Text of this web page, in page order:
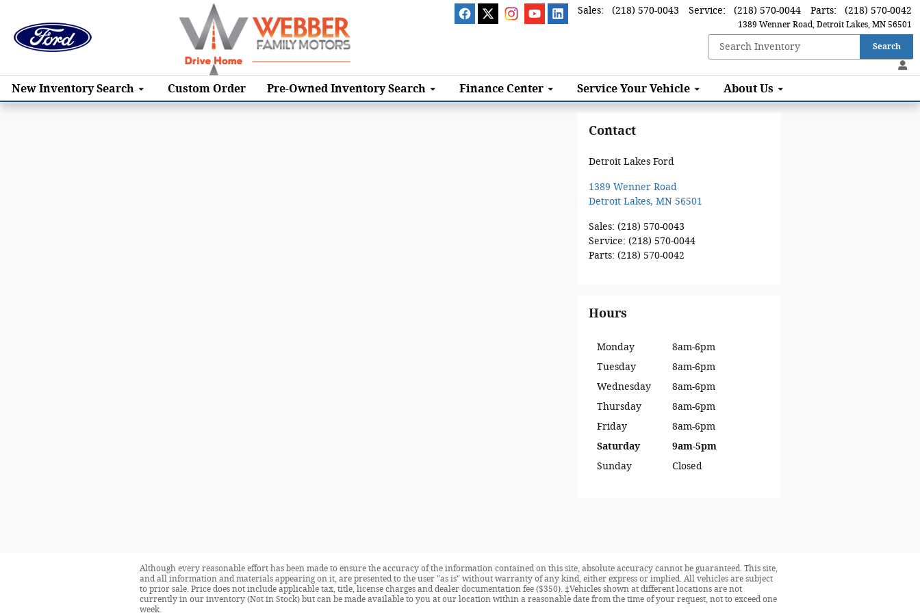
1389 Wenner Road Detroit Lakes, MN 56501
Sales: (218) 570-0043 Service: (218) 570-0044 Parts: (218) 570-0042
Search
New Inventory Search Custom Order Pre-Owned Inventory Search Finance Center Service Your Vehicle About Us
Contact
Detroit Lakes Ford
1389 Wenner Road
Detroit Lakes, MN 56501
Sales: (218) 570-0043
Service: (218) 570-0044
Parts: (218) 570-0042
Hours
Monday
8am-6pm
Tuesday
8am-6pm
Wednesday
8am-6pm
Thursday
8am-6pm
Friday
8am-6pm
Saturday
9am-5pm
Sunday
Closed
Although every reasonable effort has been made to ensure the accuracy of the information contained on this site, absolute accuracy cannot be guaranteed. This site,
and all information and materials appearing on it, are presented to the user "as is" without warranty of any kind, either express or implied. All vehicles are subject
to prior sale. Price does not include applicable tax, title, license charges and dealer documentation fee ($350). ‡Vehicles shown at different locations are not
currently in our inventory (Not in Stock) but can be made available to you at our location within a reasonable date from the time of your request, not to exceed one
week.